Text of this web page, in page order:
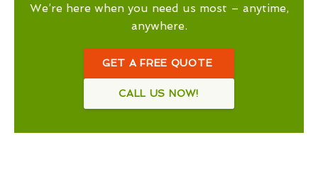
We’re here when you need us most – anytime,
anywhere.
GET A FREE QUOTE
CALL US NOW!